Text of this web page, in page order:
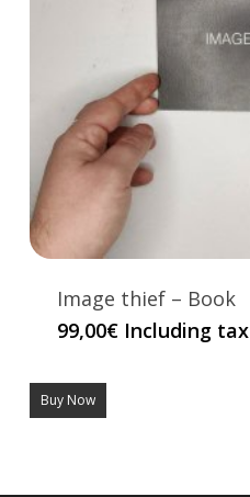
Image thief – Book
99,00€ Including tax
Buy Now